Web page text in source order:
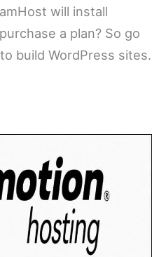
will install
a plan? So go
build WordPress sites.